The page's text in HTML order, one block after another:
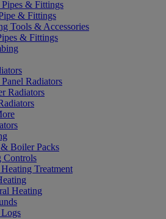
& Fittings
& Fittings
Tools & Accessories
& Fittings
Radiators
Radiators
Boiler Packs
Controls
Treatment
Heating